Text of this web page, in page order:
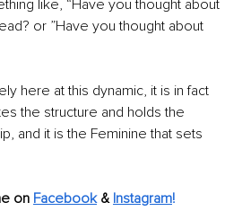
like, “Have you thought about
or ”Have you thought about
here at this dynamic, it is in fact
the structure and holds the
and it is the Feminine that sets
on Facebook & Instagram!